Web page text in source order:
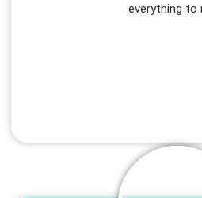
everything to